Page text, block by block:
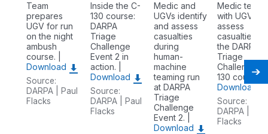
Team
prepares
UGV for run
on the night
ambush
course. |
Download
Source:
DARPA | Paul
Flacks
Inside the C-
130 course:
DARPA
Triage
Challenge
Event 2 in
action. |
Download
Source:
DARPA | Paul
Flacks
Medic and
UGVs identify
and assess
casualties
during
human-
machine
teaming run
at DARPA
Triage
Challenge
Event 2. |
Download
Medic teams
with UGVs to
assess
casualties
the DARPA
Triage
Challenge
130 course. |
Download
Source:
DARPA |
Flacks